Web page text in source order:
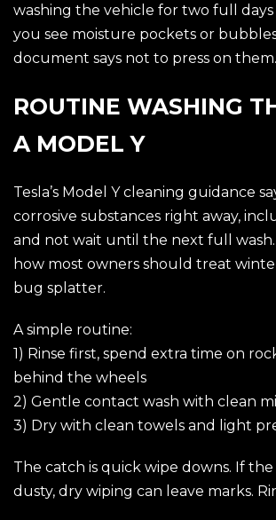
washing the vehicle for two full days
you see moisture pockets or
document says not to press on them.
ROUTINE WASHING
A MODEL Y
Tesla’s Model Y cleaning guidance
corrosive substances right away,
and not wait until the next full
how most owners should treat
bug splatter.
A simple routine:
1) Rinse first, spend extra time on
behind the wheels
2) Gentle contact wash with clean
3) Dry with clean towels and light
The catch is quick wipe downs. If
dusty, dry wiping can leave marks.